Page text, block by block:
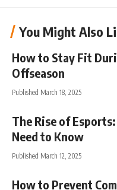
You Might Also
How to Stay Fit
Offseason
Published March 18, 2025
The Rise of
Need to Know
Published March 12, 2025
How to Prevent